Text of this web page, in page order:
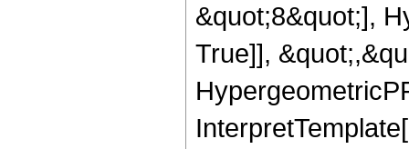
&quot;8&quot;],
True]],